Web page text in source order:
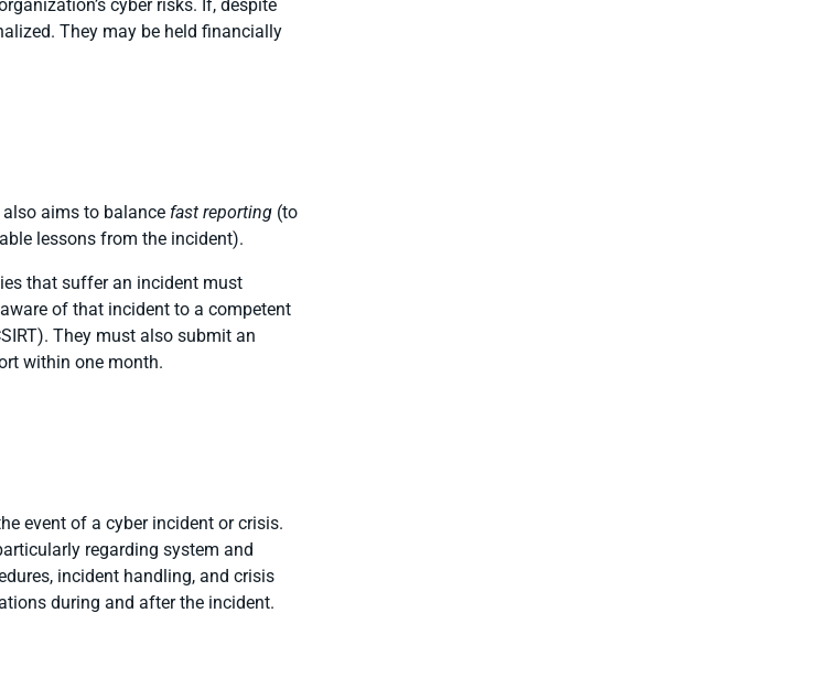
cyber risks. If, despite
They may be held financially
aims to balance fast reporting (to
lessons from the incident).
that suffer an incident must
of that incident to a competent
They must also submit an
within one month.
event of a cyber incident or crisis.
regarding system and
incident handling, and crisis
during and after the incident.